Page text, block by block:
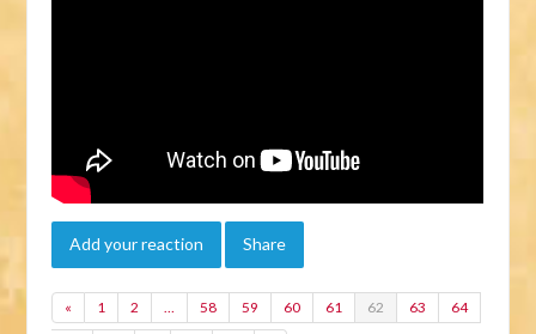
Add your reaction Share
« 1 2 … 58 59 60 61 62 63 64